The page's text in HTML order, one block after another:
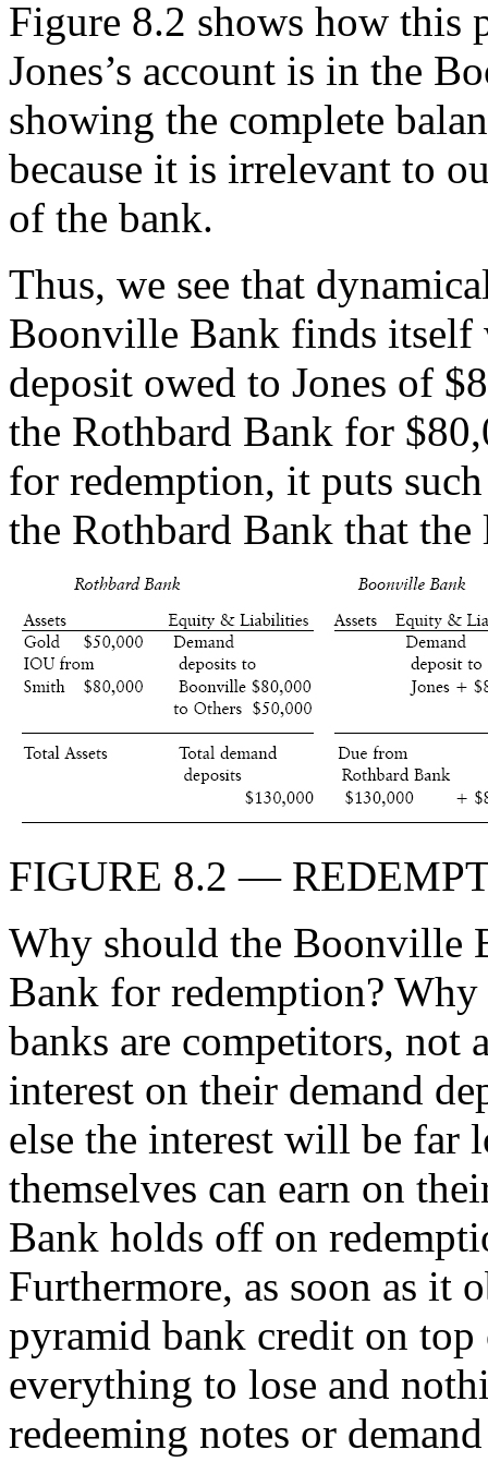
Figure 8.2 shows how this
Jones’s account is in the
showing the complete
because it is irrelevant to
of the bank.
Thus, we see that
Boonville Bank finds itself
deposit owed to Jones of
the Rothbard Bank for
for redemption, it puts
the Rothbard Bank that
FIGURE 8.2 —
Why should the Boonville
Bank for redemption?
banks are competitors, not
interest on their demand
else the interest will be far
themselves can earn on
Bank holds off on
Furthermore, as soon as it
pyramid bank credit on
everything to lose and
redeeming notes or